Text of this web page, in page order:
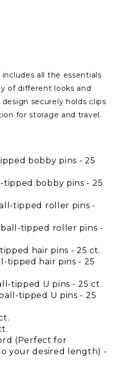
all the essentials
of different looks and
securely holds clips
for storage and travel.
bobby pins - 25
bobby pins - 25
tipped roller pins -
tipped roller pins -
hair pins - 25 ct.
tipped hair pins - 25
tipped U pins - 25 ct.
tipped U pins - 25
(Perfect for
your desired length) -